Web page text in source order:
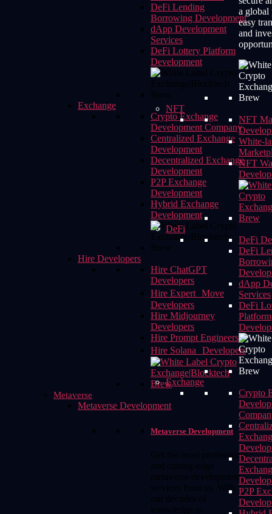
a global
easy
and
NFT
NFT
White-
NFT
DeFi
DeFi
DeFi
dApp
Services
DeFi
Platform
Exchange
Crypto
P2P
DeFi Lending
Borrowing Development
dApp Development
Services
DeFi Lottery Platform
Development
Exchange
Crypto Exchange
Development Company
Centralized Exchange
Development
Decentralized Exchange
Development
P2P Exchange
Development
Hybrid Exchange
Development
Hire Developers
Hire ChatGPT
Developers
Hire Expert Move
Developers
Hire Midjourney
Developers
Hire Prompt Engineers
Hire Solana Developers
Metaverse
Metaverse Development
Metaverse Development
Get the most professional
metaverse development